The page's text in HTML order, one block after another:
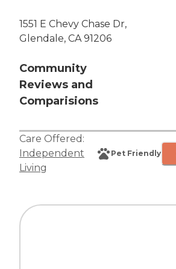
1551 E Chevy Chase Dr,
Glendale, CA 91206
Community
Reviews and
Comparisions
Care Offered:
Independent
Living
Pet Friendly